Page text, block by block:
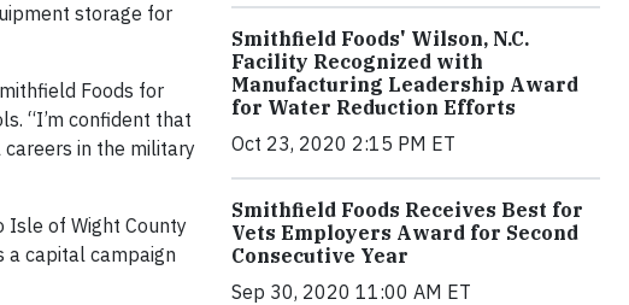
storage for
Foods for
“I’m confident that
in the military
Isle of Wight County
a capital campaign
Smithfield Foods' Wilson, N.C.
Facility Recognized with
Manufacturing Leadership Award
for Water Reduction Efforts
Oct 23, 2020 2:15 PM ET
Smithfield Foods Receives Best for
Vets Employers Award for Second
Consecutive Year
Sep 30, 2020 11:00 AM ET